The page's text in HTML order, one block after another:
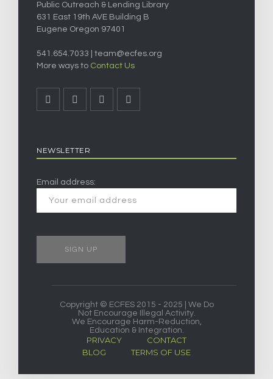
Public Outreach & Lending Library
631 East 19th AVE Building B
Eugene Oregon 97401
541.654.7033 | team@ecfes.org
More ways to Contact Us
NEWSLETTER
Email address:
Copyright © ECFES 2015 - 2025 | We Do
Not Encourage Illegal Activity.
We Encourage Harm-Reduction,
Education & Integration.
PRIVACY
CONTACT
BLOG
TERMS OF USE